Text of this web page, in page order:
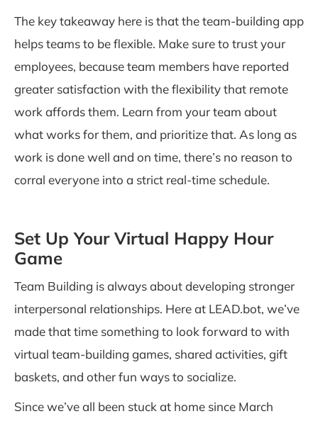
The key takeaway here is that the team-building app
helps teams to be flexible. Make sure to trust your
employees, because team members have reported
greater satisfaction with the flexibility that remote
work affords them. Learn from your team about
what works for them, and prioritize that. As long as
work is done well and on time, there’s no reason to
corral everyone into a strict real-time schedule.
Set Up Your Virtual Happy Hour
Game
Team Building is always about developing stronger
interpersonal relationships. Here at LEAD.bot, we’ve
made that time something to look forward to with
virtual team-building games, shared activities, gift
baskets, and other fun ways to socialize.
Since we’ve all been stuck at home since March